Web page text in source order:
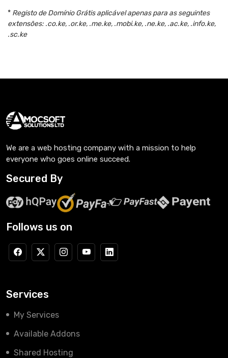
* Registo de Domínio Grátis aplicável apenas para as seguintes
extensões: .co.ke, .or.ke, .me.ke, .mobi.ke, .ne.ke, .ac.ke, .info.ke,
.sc.ke
We are a web hosting company with a mission to help
everyone who goes online succeed.
Secured By
Follows us on
Services
My Services
Available Addons
Shared Hosting